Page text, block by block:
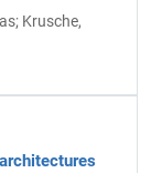
Krusche,